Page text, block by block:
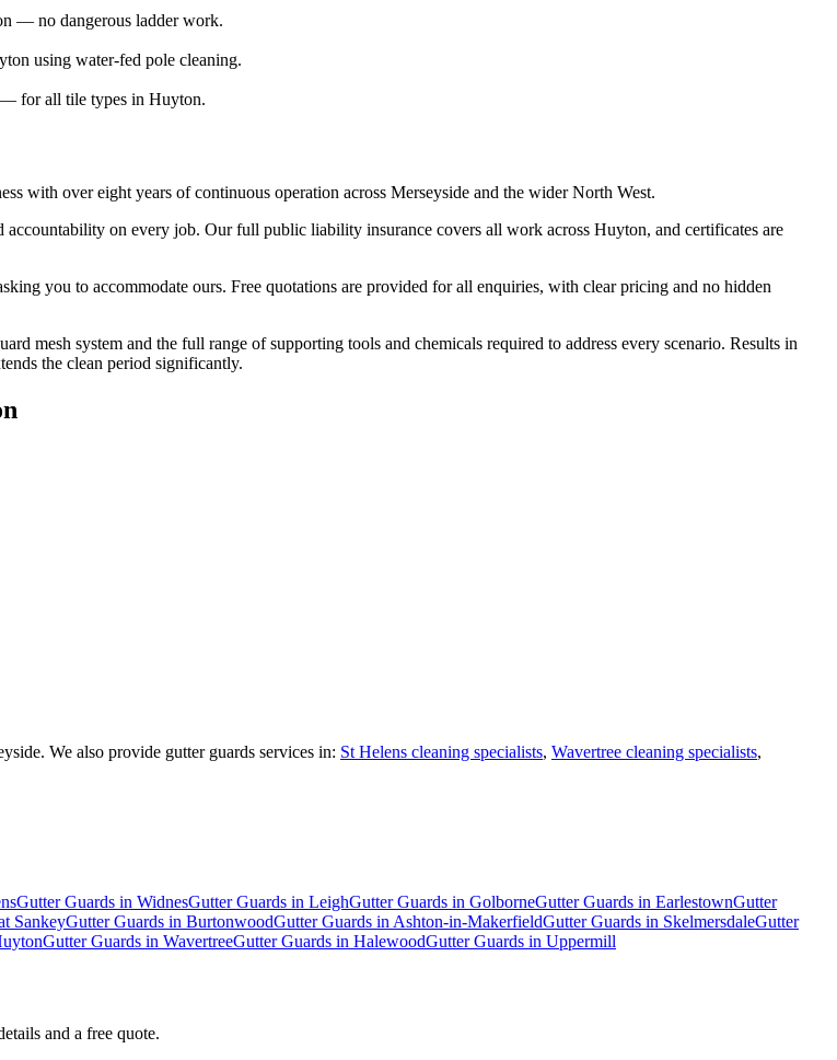
— no dangerous ladder work.
using water-fed pole cleaning.
for all tile types in Huyton.
with over eight years of continuous operation across Merseyside and the wider North West.
on every job. Our full public liability insurance covers all work across Huyton, and certificates are
you to accommodate ours. Free quotations are provided for all enquiries, with clear pricing and no hidden
mesh system and the full range of supporting tools and chemicals required to address every scenario. Results in
the clean period significantly.
We also provide gutter guards services in: St Helens cleaning specialists, Wavertree cleaning specialists,
Gutter Guards in WidnesGutter Guards in LeighGutter Guards in GolborneGutter Guards in EarlestownGutter
SankeyGutter Guards in BurtonwoodGutter Guards in Ashton-in-MakerfieldGutter Guards in SkelmersdaleGutter
Gutter Guards in WavertreeGutter Guards in HalewoodGutter Guards in Uppermill
and a free quote.